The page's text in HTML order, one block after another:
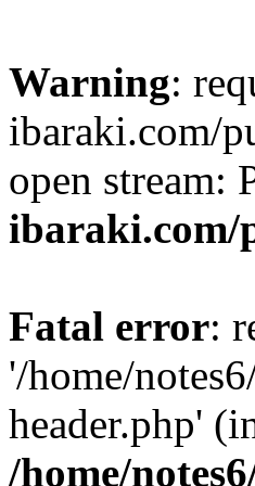
Warning:
ibaraki.com/
open stream:
ibaraki.com/
Fatal error:
'/home/
header.php'
/home/